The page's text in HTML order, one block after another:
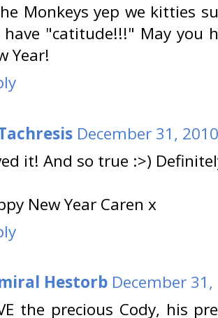
Monkeys yep we kitties
have "catitude!!!" May you
Year!
December 31,
it! And so true :>)
New Year Caren x
Hestorb December
the precious Cody, his